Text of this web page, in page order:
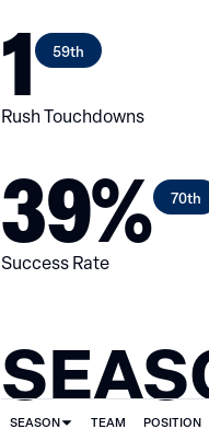
1 59th
Rush Touchdowns
39% 70th
Success Rate
SEASON TEAM POSITION